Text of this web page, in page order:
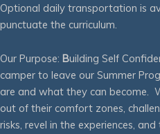
Optional daily transportation is
punctuate the curriculum.
Our Purpose: Building Self
camper to leave our Summer
are and what they can become.
out of their comfort zones,
risks, revel in the experiences,